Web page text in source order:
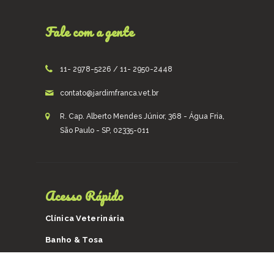
Fale com a gente
11- 2978-5226 / 11- 2950-2448
contato@jardimfranca.vet.br
R. Cap. Alberto Mendes Júnior, 368 - Água Fria,
São Paulo - SP, 02335-011
Acesso Rápido
Clínica Veterinária
Banho & Tosa